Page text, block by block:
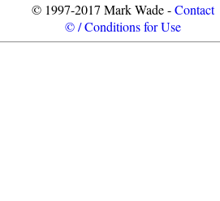
© 1997-2017 Mark Wade -Contact
© / Conditions for Use